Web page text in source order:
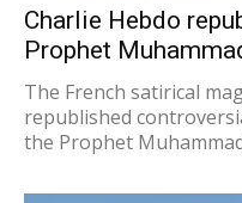
Charlie Hebdo
Prophet
The French satirical
republished
the Prophet